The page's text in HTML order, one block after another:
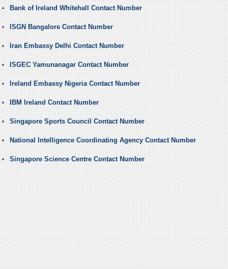
Bank of Ireland Whitehall Contact Number
ISGN Bangalore Contact Number
Iran Embassy Delhi Contact Number
ISGEC Yamunanagar Contact Number
Ireland Embassy Nigeria Contact Number
IBM Ireland Contact Number
Singapore Sports Council Contact Number
National Intelligence Coordinating Agency Contact Number
Singapore Science Centre Contact Number